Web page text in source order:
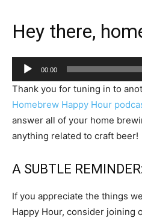
Hey there,
Audio
Player
00:00
Thank you for tuning in to
Homebrew Happy Hour
answer all of your home
anything related to craft beer!
A SUBTLE REMINDER:
If you appreciate the things
Happy Hour, consider joining